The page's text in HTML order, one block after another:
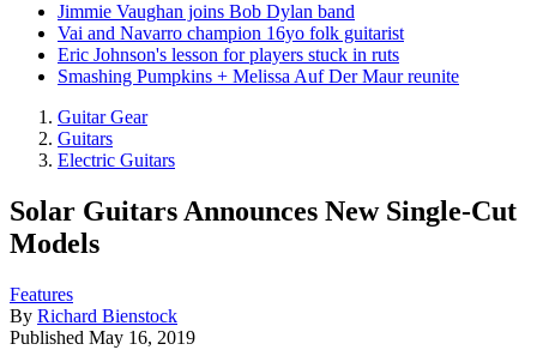
Jimmie Vaughan joins Bob Dylan band
Vai and Navarro champion 16yo folk guitarist
Eric Johnson's lesson for players stuck in ruts
Smashing Pumpkins + Melissa Auf Der Maur reunite
Guitar Gear
Guitars
Electric Guitars
Solar Guitars Announces New Single-Cut
Models
Features
By Richard Bienstock
Published May 16, 2019